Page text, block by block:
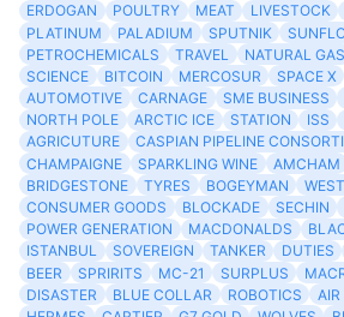
ERDOGAN
POULTRY MEAT LIVESTOCK
PLATINUM
PALADIUM SPUTNIK
PETROCHEMICALS
TRAVEL NATURAL GAS
SCIENCE
BITCOIN MERCOSUR SPACE X
AUTOMOTIVE
CARNAGE SME BUSINESS
NORTH POLE
ARCTIC ICE STATION ISS
AGRICUTURE
CASPIAN PIPELINE
CHAMPAIGNE
SPARKLING WINE AMCHAM
BRIDGESTONE
TYRES BOGEYMAN
CONSUMER GOODS
BLOCKADE SECHIN
POWER GENERATION
MACDONALDS
ISTANBUL
SOVEREIGN TANKER DUTIES
BEER
SPRIRITS MC-21 SURPLUS
DISASTER
BLUE COLLAR ROBOTICS AIR